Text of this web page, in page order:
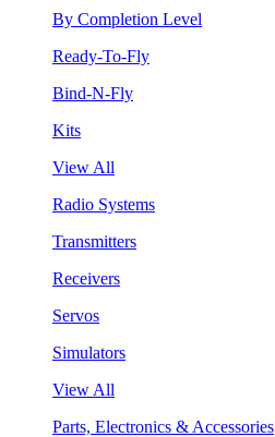
By Completion Level
Ready-To-Fly
Bind-N-Fly
Kits
View All
Radio Systems
Transmitters
Receivers
Servos
Simulators
View All
Parts, Electronics & Accessories